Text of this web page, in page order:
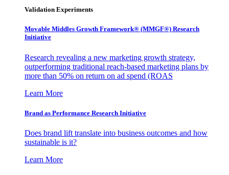
Validation Experiments
Movable Middles Growth Framework® (MMGF®) Research
Initiative
Research revealing a new marketing growth strategy,
outperforming traditional reach-based marketing plans by
more than 50% on return on ad spend (ROAS
Learn More
Brand as Performance Research Initiative
Does brand lift translate into business outcomes and how
sustainable is it?
Learn More